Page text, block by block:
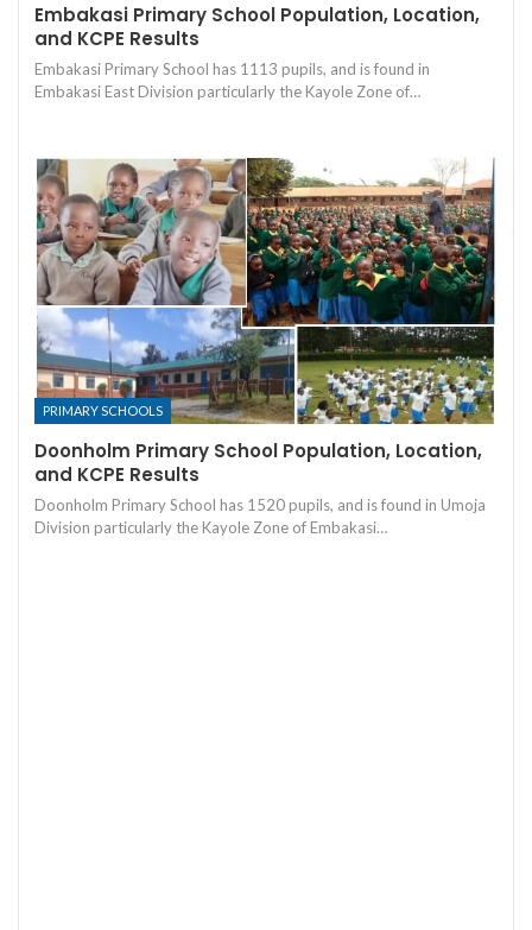
Embakasi Primary School Population, Location,
and KCPE Results
Embakasi Primary School has 1113 pupils, and is found in
Embakasi East Division particularly the Kayole Zone of…
PRIMARY SCHOOLS
Doonholm Primary School Population, Location,
and KCPE Results
Doonholm Primary School has 1520 pupils, and is found in Umoja
Division particularly the Kayole Zone of Embakasi…